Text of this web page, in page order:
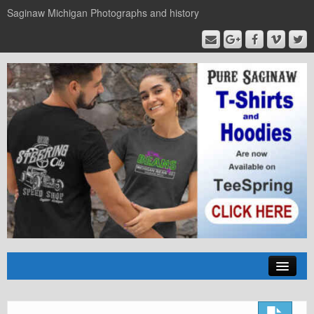
Saginaw Michigan Photographs and history